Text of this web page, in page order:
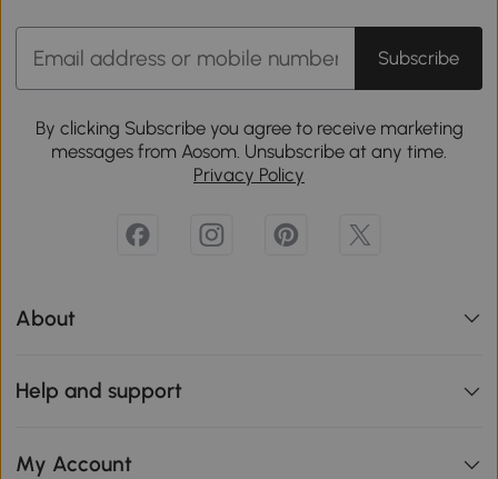
Subscribe
By clicking Subscribe you agree to receive marketing
messages from Aosom. Unsubscribe at any time.
Privacy Policy
About
Help and support
My Account